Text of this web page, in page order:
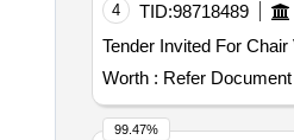
4 TID:98718489
Worth : Refer Document
99.47%